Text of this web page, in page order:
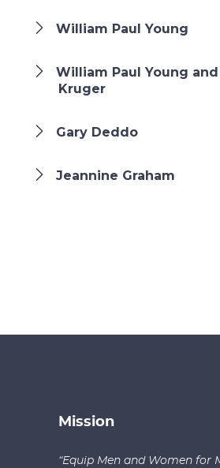
William Paul Young
William Paul Young and
Kruger
Gary Deddo
Jeannine Graham
Mission
“Equip Men and Women for